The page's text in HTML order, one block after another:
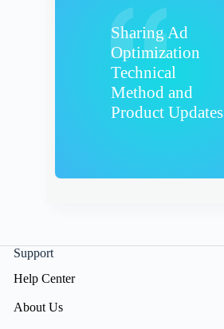
Sharing Ad
Optimization
Technical
Method and
Product Updates
Support
Help Center
About Us